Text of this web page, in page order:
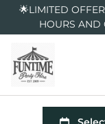
🌟LIMITED
HOURS AND